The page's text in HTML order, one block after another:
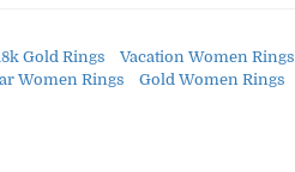
Gold Rings Vacation Women Rings
Women Rings Gold Women Rings